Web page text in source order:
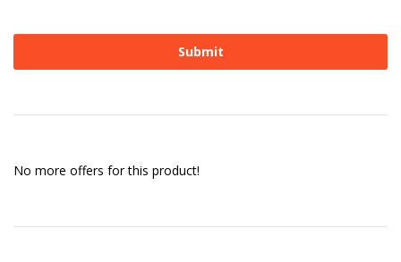
No more offers for this product!